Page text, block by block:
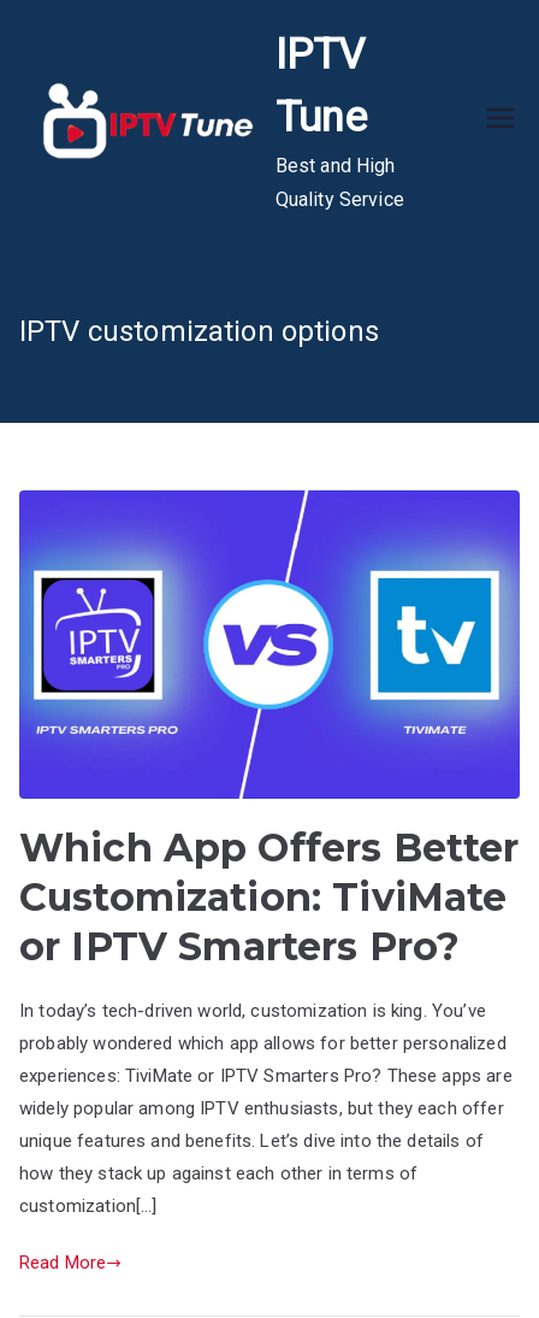
content
IPTV
Tune
Best and High
Quality Service
IPTV customization options
Which App Offers Better
Customization: TiviMate
or IPTV Smarters Pro?
In today’s tech-driven world, customization is king. You’ve
probably wondered which app allows for better personalized
experiences: TiviMate or IPTV Smarters Pro? These apps are
widely popular among IPTV enthusiasts, but they each offer
unique features and benefits. Let’s dive into the details of
how they stack up against each other in terms of
customization[…]
Read More